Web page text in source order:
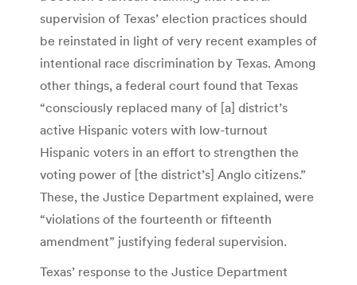
supervision of Texas’ election practices should
be reinstated in light of very recent examples of
intentional race discrimination by Texas. Among
other things, a federal court found that Texas
“consciously replaced many of [a] district’s
active Hispanic voters with low-turnout
Hispanic voters in an effort to strengthen the
voting power of [the district’s] Anglo citizens.”
These, the Justice Department explained, were
“violations of the fourteenth or fifteenth
amendment” justifying federal supervision.
Texas’ response to the Justice Department